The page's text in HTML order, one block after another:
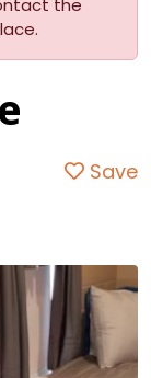
the
Save